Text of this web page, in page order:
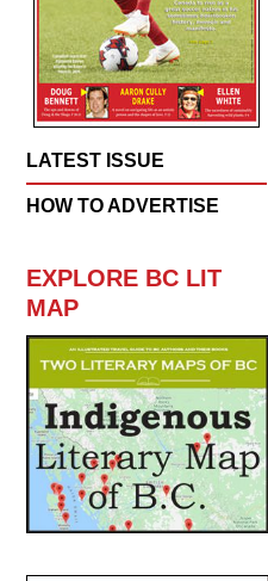
LATEST ISSUE
HOW TO ADVERTISE
EXPLORE BC LIT
MAP